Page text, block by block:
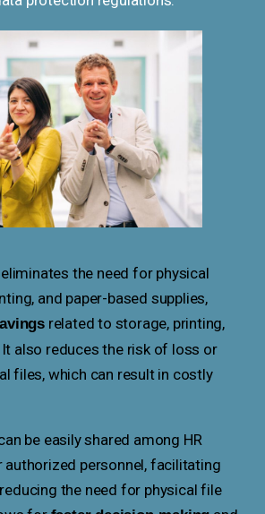
the need for physical
and paper-based supplies,
related to storage, printing,
also reduces the risk of loss or
files, which can result in costly
be easily shared among HR
authorized personnel, facilitating
the need for physical file